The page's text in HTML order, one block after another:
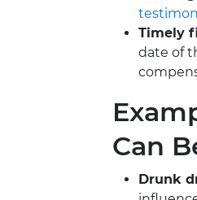
Timely
date of
Can
Drunk